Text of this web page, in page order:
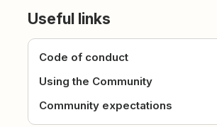
Useful links
Code of conduct
Using the Community
Community expectations